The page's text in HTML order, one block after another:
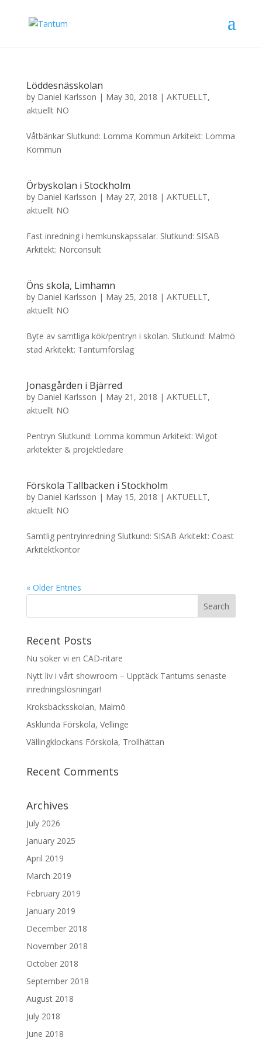
Löddesnässkolan
by Daniel Karlsson | May 30, 2018 | AKTUELLT,
aktuellt NO
Våtbänkar Slutkund: Lomma Kommun Arkitekt: Lomma
Kommun
Örbyskolan i Stockholm
by Daniel Karlsson | May 27, 2018 | AKTUELLT,
aktuellt NO
Fast inredning i hemkunskapssalar. Slutkund: SISAB
Arkitekt: Norconsult
Öns skola, Limhamn
by Daniel Karlsson | May 25, 2018 | AKTUELLT,
aktuellt NO
Byte av samtliga kök/pentryn i skolan. Slutkund: Malmö
stad Arkitekt: Tantumförslag
Jonasgården i Bjärred
by Daniel Karlsson | May 21, 2018 | AKTUELLT,
aktuellt NO
Pentryn Slutkund: Lomma kommun Arkitekt: Wigot
arkitekter & projektledare
Förskola Tallbacken i Stockholm
by Daniel Karlsson | May 15, 2018 | AKTUELLT,
aktuellt NO
Samtlig pentryinredning Slutkund: SISAB Arkitekt: Coast
Arkitektkontor
« Older Entries
Recent Posts
Nu söker vi en CAD-ritare
Nytt liv i vårt showroom – Upptäck Tantums senaste
inredningslösningar!
Kroksbäcksskolan, Malmö
Asklunda Förskola, Vellinge
Vällingklockans Förskola, Trollhättan
Recent Comments
Archives
July 2026
January 2025
April 2019
March 2019
February 2019
January 2019
December 2018
November 2018
October 2018
September 2018
August 2018
July 2018
June 2018